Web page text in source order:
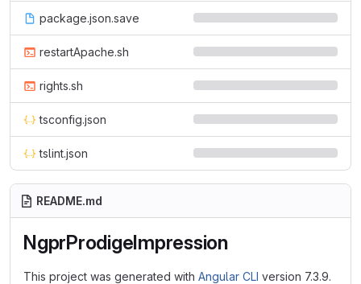
package.json.save
restartApache.sh
rights.sh
tsconfig.json
tslint.json
README.md
NgprProdigeImpression
This project was generated with Angular CLI version 7.3.9.